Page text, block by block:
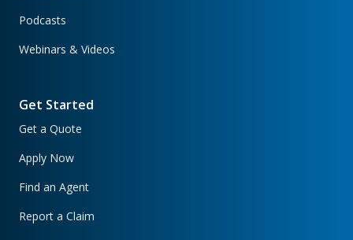
Podcasts
Webinars & Videos
Get Started
Get a Quote
Apply Now
Find an Agent
Report a Claim